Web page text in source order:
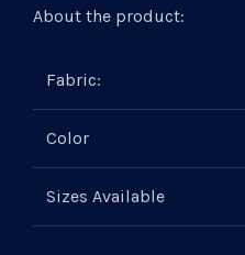
About the product:
Fabric:
Color
Sizes Available